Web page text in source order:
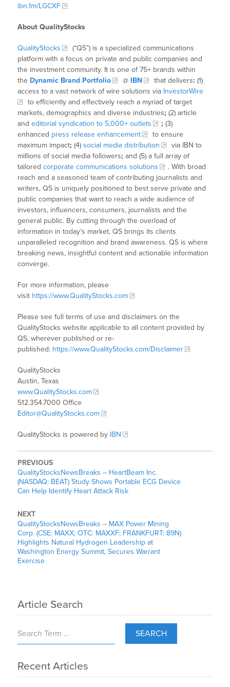
ibn.fm/LGCXF
About QualityStocks
QualityStocks
(“QS”) is a specialized communications
platform with a focus on private and public companies and
the investment community. It is one of 75+ brands within
the Dynamic Brand Portfolio @ IBN that delivers: (1)
access to a vast network of wire solutions via InvestorWire
to efficiently and effectively reach a myriad of target
markets, demographics and diverse industries; (2) article
andeditorial syndication to 5,000+ outlets ; (3)
enhanced press release enhancement
to ensure
maximum impact; (4)social media distribution
via IBN to
millions of social media followers; and (5) a full array of
tailoredcorporate communications solutions
. With broad
reach and a seasoned team of contributing journalists and
writers, QS is uniquely positioned to best serve private and
public companies that want to reach a wide audience of
investors, influencers, consumers, journalists and the
general public. By cutting through the overload of
information in today’s market, QS brings its clients
unparalleled recognition and brand awareness. QS is where
breaking news, insightful content and actionable information
converge.
For more information, please
visit https://www.QualityStocks.com
Please see full terms of use and disclaimers on the
QualityStocks website applicable to all content provided by
QS, wherever published or re-
published: https://www.QualityStocks.com/Disclaimer
QualityStocks
Austin, Texas
www.QualityStocks.com
512.354.7000 Office
Editor@QualityStocks.com
QualityStocks is powered by IBN
PREVIOUS
QualityStocksNewsBreaks – HeartBeam Inc.
(NASDAQ: BEAT) Study Shows Portable ECG Device
Can Help Identify Heart Attack Risk
NEXT
QualityStocksNewsBreaks – MAX Power Mining
Corp. (CSE: MAXX; OTC: MAXXF; FRANKFURT: 89N)
Highlights Natural Hydrogen Leadership at
Washington Energy Summit, Secures Warrant
Exercise
Article Search
SEARCH
Recent Articles